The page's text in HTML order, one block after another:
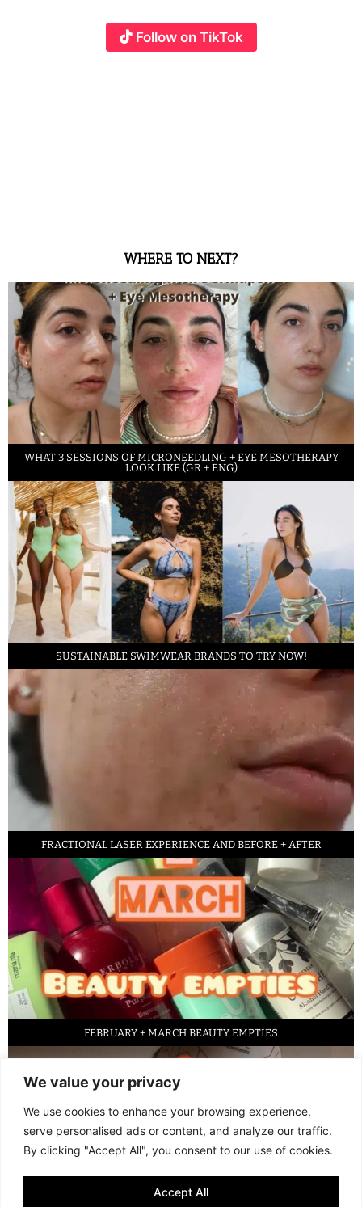
We value your privacy
We use cookies to enhance your browsing experience,
serve personalised ads or content, and analyze our traffic.
By clicking "Accept All", you consent to our use of cookies.
Accept All
Follow on TikTok
WHERE TO NEXT?
WHAT 3 SESSIONS OF MICRONEEDLING + EYE MESOTHERAPY
LOOK LIKE (GR + ENG)
SUSTAINABLE SWIMWEAR BRANDS TO TRY NOW!
FRACTIONAL LASER EXPERIENCE AND BEFORE + AFTER
FEBRUARY + MARCH BEAUTY EMPTIES